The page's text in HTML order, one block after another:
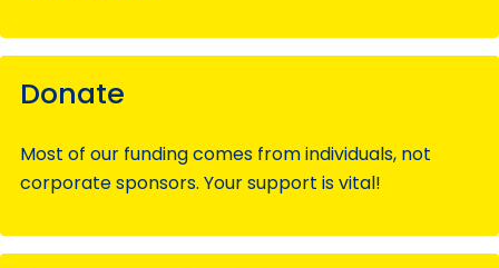
Donate
Most of our funding comes from individuals, not
corporate sponsors. Your support is vital!